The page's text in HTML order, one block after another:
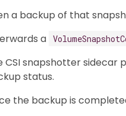
a backup of that
a
CSI snapshotter sidecar
status.
the backup is